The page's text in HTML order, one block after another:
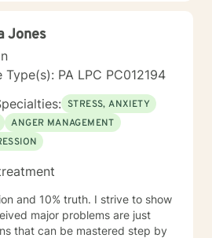
Jones
Type(s): PA LPC PC012194
STRESS, ANXIETY
ANGER MANAGEMENT
and 10% truth. I strive to show
major problems are just
that can be mastered step by